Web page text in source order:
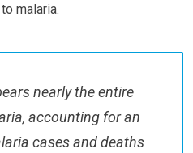
malaria.
nearly the entire
accounting for an
cases and deaths